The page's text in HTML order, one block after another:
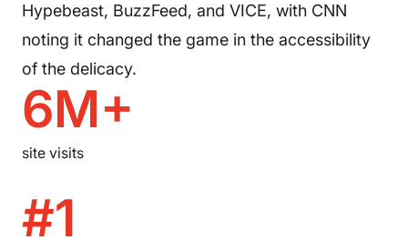
Hypebeast, BuzzFeed, and VICE, with CNN
noting it changed the game in the accessibility
of the delicacy.
6M+
site visits
#1